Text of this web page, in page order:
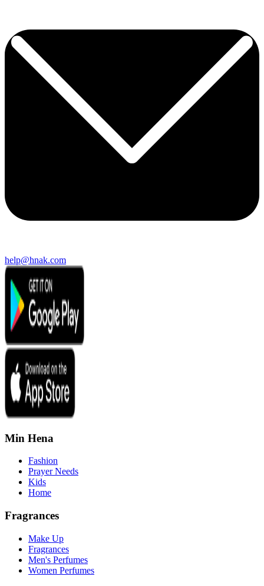
help@hnak.com
Min Hena
Fashion
Prayer Needs
Kids
Home
Fragrances
Make Up
Fragrances
Men's Perfumes
Women Perfumes